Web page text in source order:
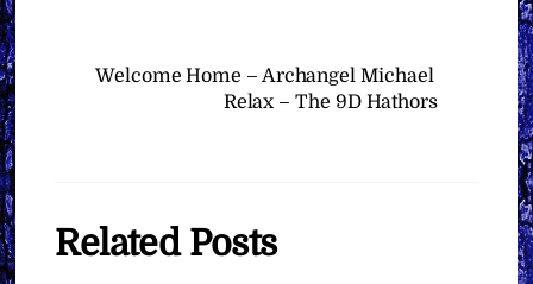
Welcome Home – Archangel Michael
Relax – The 9D Hathors
Related Posts